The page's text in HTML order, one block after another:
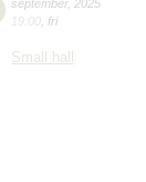
september, 2025
19:00 fri
Small hall